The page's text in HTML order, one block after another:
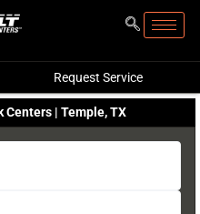
Request Service
Centers | Temple, TX